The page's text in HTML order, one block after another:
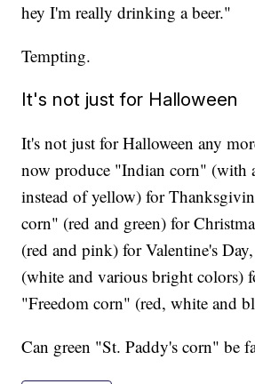
hey I'm really drinking a beer."
Tempting.
It's not just for Halloween
It's not just for Halloween any
now produce "Indian corn" (with
instead of yellow) for
corn" (red and green) for
(red and pink) for Valentine's
(white and various bright colors)
"Freedom corn" (red, white and
Can green "St. Paddy's corn" be